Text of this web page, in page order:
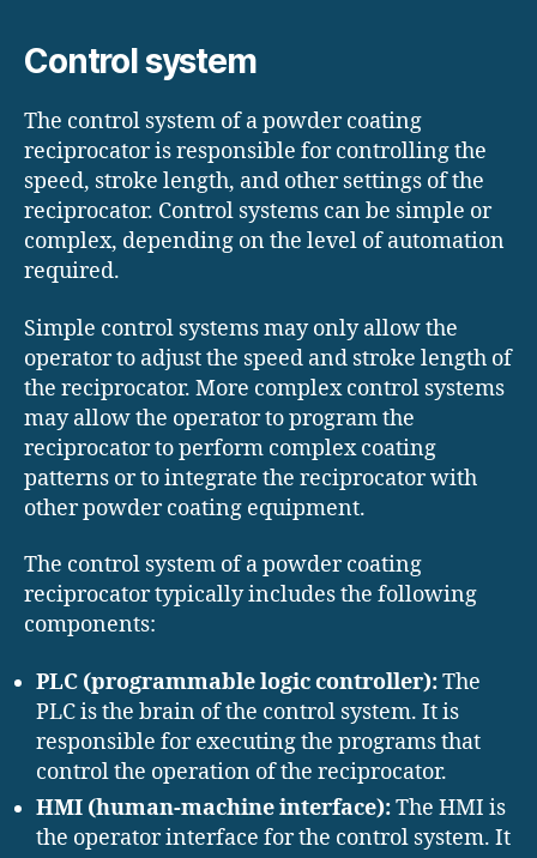
Control system
The control system of a powder coating
reciprocator is responsible for controlling the
speed, stroke length, and other settings of the
reciprocator. Control systems can be simple or
complex, depending on the level of automation
required.
Simple control systems may only allow the
operator to adjust the speed and stroke length of
the reciprocator. More complex control systems
may allow the operator to program the
reciprocator to perform complex coating
patterns or to integrate the reciprocator with
other powder coating equipment.
The control system of a powder coating
reciprocator typically includes the following
components:
PLC (programmable logic controller):The
PLC is the brain of the control system. It is
responsible for executing the programs that
control the operation of the reciprocator.
HMI (human-machine interface):The HMI is
the operator interface for the control system. It